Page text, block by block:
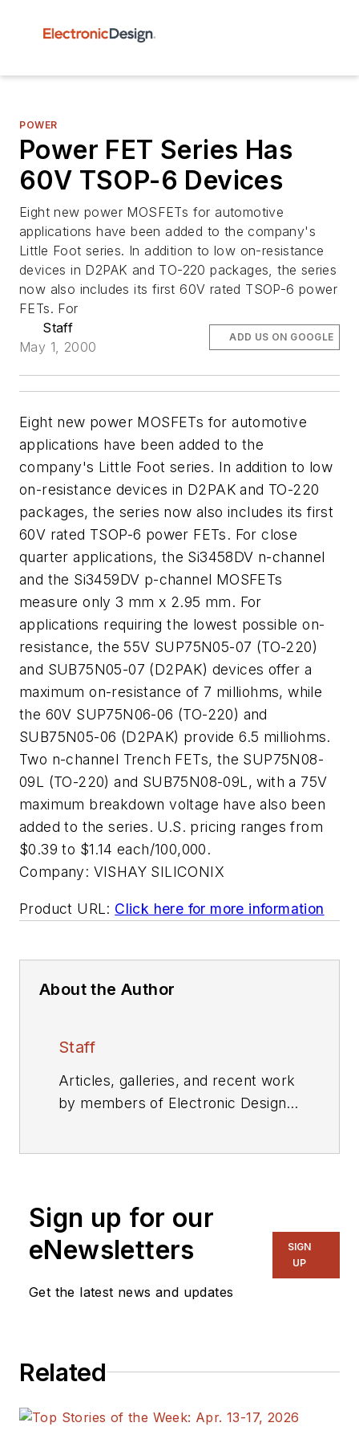
POWER
Power FET Series Has
60V TSOP-6 Devices
Eight new power MOSFETs for automotive
applications have been added to the company's
Little Foot series. In addition to low on-resistance
devices in D2PAK and TO-220 packages, the series
now also includes its first 60V rated TSOP-6 power
FETs. For
Staff
May 1, 2000
ADD US ON GOOGLE
Eight new power MOSFETs for automotive
applications have been added to the
company's Little Foot series. In addition to low
on-resistance devices in D2PAK and TO-220
packages, the series now also includes its first
60V rated TSOP-6 power FETs. For close
quarter applications, the Si3458DV n-channel
and the Si3459DV p-channel MOSFETs
measure only 3 mm x 2.95 mm. For
applications requiring the lowest possible on-
resistance, the 55V SUP75N05-07 (TO-220)
and SUB75N05-07 (D2PAK) devices offer a
maximum on-resistance of 7 milliohms, while
the 60V SUP75N06-06 (TO-220) and
SUB75N05-06 (D2PAK) provide 6.5 milliohms.
Two n-channel Trench FETs, the SUP75N08-
09L (TO-220) and SUB75N08-09L, with a 75V
maximum breakdown voltage have also been
added to the series. U.S. pricing ranges from
$0.39 to $1.14 each/100,000.
Company: VISHAY SILICONIX
Product URL: Click here for more information
About the Author
Staff
Articles, galleries, and recent work
by members of Electronic Design's
Sign up for our
eNewsletters
Get the latest news and updates
SIGN
UP
Related